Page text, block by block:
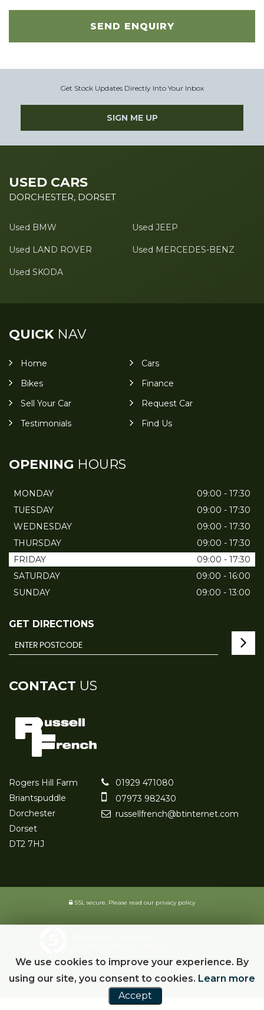
SEND ENQUIRY
Get Stock Updates Directly Into Your Inbox
SIGN ME UP
USED CARS
DORCHESTER, DORSET
Used BMW Used JEEP
Used LAND ROVER Used MERCEDES-BENZ
Used SKODA
QUICKNAV
Home
Cars
Bikes
Finance
Sell Your Car
Request Car
Testimonials
Find Us
OPENING HOURS
MONDAY
09:00 - 17:30
TUESDAY
09:00 - 17:30
WEDNESDAY
09:00 - 17:30
THURSDAY
09:00 - 17:30
FRIDAY
09:00 - 17:30
SATURDAY
09:00 - 16:00
SUNDAY
09:00 - 13:00
GET DIRECTIONS
CONTACT US
Rogers Hill Farm
Briantspuddle
Dorchester
Dorset
DT2 7HJ
01929 471080
07973 982430
russellfrench@btinternet.com
SSL secure. Please read our privacy policy
We use cookies to improve your experience. By
using our site, you consent to cookies. Learn more
Accept